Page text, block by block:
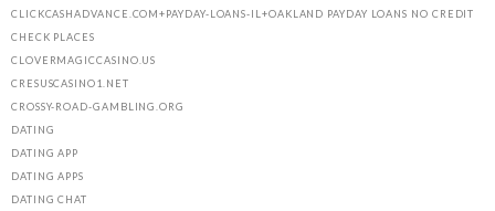
CLICKCASHADVANCE.COM+PAYDAY-LOANS-IL+OAKLAND PAYDAY LOANS NO CREDIT
CHECK PLACES
CLOVERMAGICCASINO.US
CRESUSCASINO1.NET
CROSSY-ROAD-GAMBLING.ORG
DATING
DATING APP
DATING APPS
DATING CHAT